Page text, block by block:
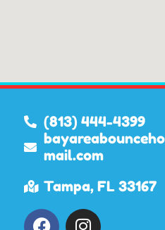
(813) 444-4399
mail.com
Tampa, FL 33167